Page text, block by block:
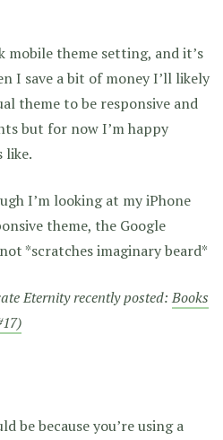
mobile theme setting, and it’s
I save a bit of money I’ll likely
theme to be responsive and
but for now I’m happy
like.
I’m looking at my iPhone
theme, the Google
*scratches imaginary beard*
Eternity recently posted:Books
be because you’re using a